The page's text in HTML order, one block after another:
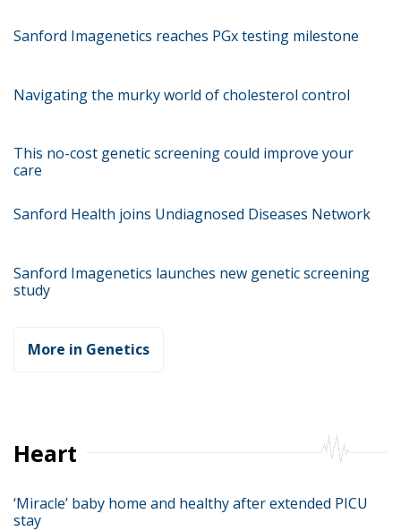
Sanford Imagenetics reaches PGx testing milestone
Navigating the murky world of cholesterol control
This no-cost genetic screening could improve your
care
Sanford Health joins Undiagnosed Diseases Network
Sanford Imagenetics launches new genetic screening
study
More in Genetics
Heart
‘Miracle’ baby home and healthy after extended PICU
stay